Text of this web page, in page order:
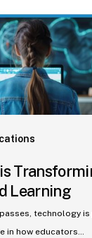
Learning
technology is
in how educators…